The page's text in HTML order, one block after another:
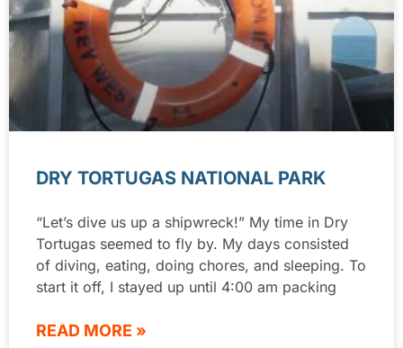
DRY TORTUGAS NATIONAL PARK
“Let’s dive us up a shipwreck!” My time in Dry
Tortugas seemed to fly by. My days consisted
of diving, eating, doing chores, and sleeping. To
start it off, I stayed up until 4:00 am packing
READ MORE »